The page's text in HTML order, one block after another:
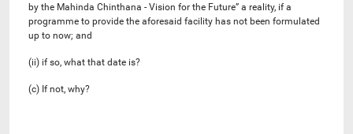
by the Mahinda Chinthana - Vision for the Future” a reality, if a
programme to provide the aforesaid facility has not been formulated
up to now; and
(ii) if so, what that date is?
(c) If not, why?